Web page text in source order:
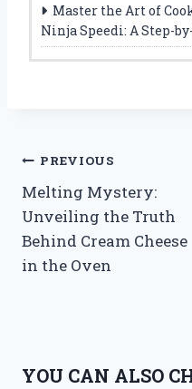
Master the Art of
Ninja Speedi: A Step-
Post
navigation
PREVIOUS
Melting Mystery:
Unveiling the Truth
Behind Cream Cheese
in the Oven
YOU CAN ALSO